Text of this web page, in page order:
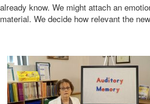
08:00
Bonnie
Terry
Bonnie
Terry
already know. We might attach an
material. We decide how relevant the